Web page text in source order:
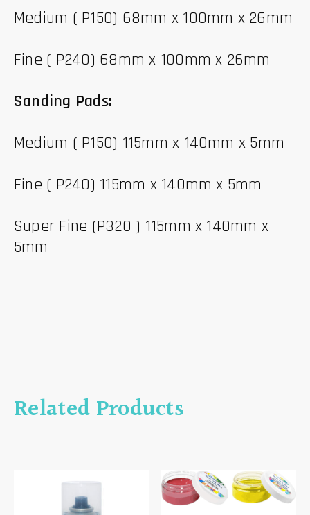
Medium ( P150) 68mm x 100mm x 26mm
Fine ( P240) 68mm x 100mm x 26mm
Sanding Pads:
Medium ( P150) 115mm x 140mm x 5mm
Fine ( P240) 115mm x 140mm x 5mm
Super Fine (P320 ) 115mm x 140mm x
5mm
Related Products